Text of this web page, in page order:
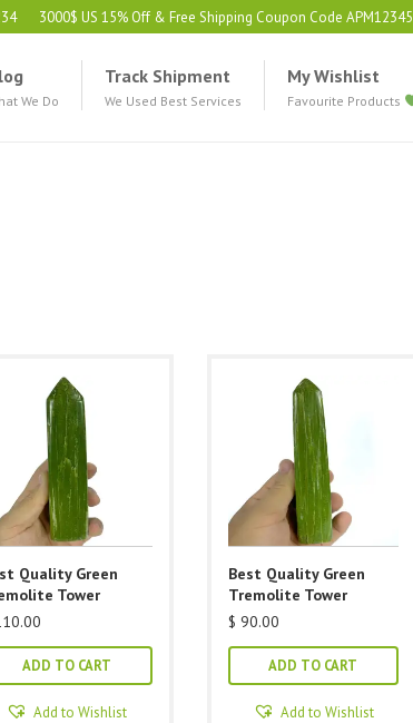
3000$ US 15% Off & Free Shipping Coupon Code APM12345
We Do
Track Shipment
We Used Best Services
My Wishlist
Favourite Products
Quality Green
Tower
ADD TO CART
Add to Wishlist
Best Quality Green
Tremolite Tower
$ 90.00
ADD TO CART
Add to Wishlist